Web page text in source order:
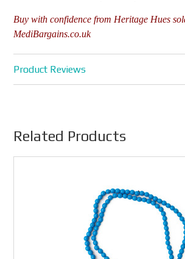
Buy with confidence from Heritage Hues
MediBargains.co.uk
Product Reviews
Related Products